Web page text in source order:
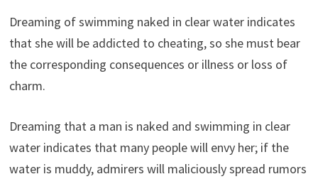
Dreaming of swimming naked in clear water indicates
that she will be addicted to cheating, so she must bear
the corresponding consequences or illness or loss of
charm.
Dreaming that a man is naked and swimming in clear
water indicates that many people will envy her; if the
water is muddy, admirers will maliciously spread rumors